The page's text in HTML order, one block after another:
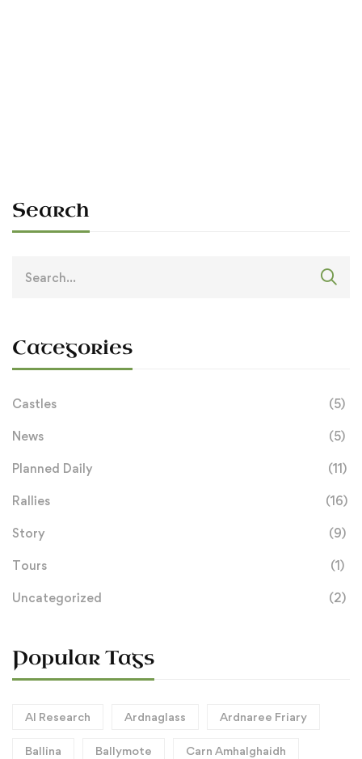
Search
Categories
Castles (5)
News (5)
Planned Daily (11)
Rallies (16)
Story (9)
Tours (1)
Uncategorized (2)
Popular Tags
AI Research Ardnaglass Ardnaree Friary
Ballina Ballymote Carn Amhalghaidh